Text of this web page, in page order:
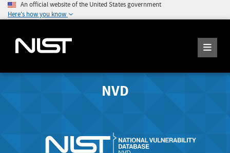
An official website of the United States government
Here's how you know
NVD